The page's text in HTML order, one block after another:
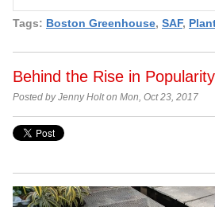
Tags: Boston Greenhouse, SAF,
Behind the Rise in
Posted by Jenny Holt on Mon, Oct 23, 2017